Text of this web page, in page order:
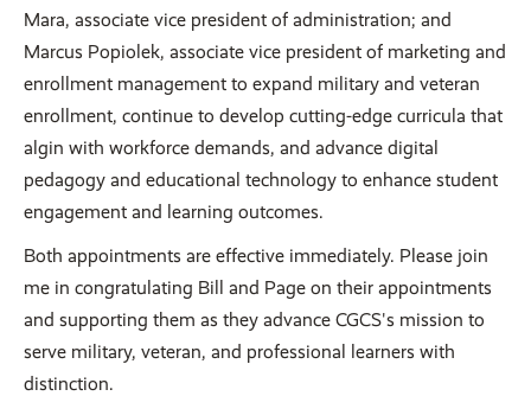
Mara, associate vice president of administration; and
Marcus Popiolek, associate vice president of marketing and
enrollment management to expand military and veteran
enrollment, continue to develop cutting-edge curricula that
algin with workforce demands, and advance digital
pedagogy and educational technology to enhance student
engagement and learning outcomes.
Both appointments are effective immediately. Please join
me in congratulating Bill and Page on their appointments
and supporting them as they advance CGCS's mission to
serve military, veteran, and professional learners with
distinction.